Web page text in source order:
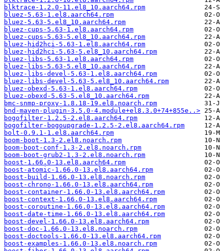
blktrace-1.2.0-11.el8_10.aarch64.rpm
bluez-5.63-1.el8.aarch64.rpm
bluez-5.63-5.el8_10.aarch64.rpm
bluez-cups-5.63-1.el8.aarch64.rpm
bluez-cups-5.63-5.el8_10.aarch64.rpm
bluez-hid2hci-5.63-1.el8.aarch64.rpm
bluez-hid2hci-5.63-5.el8_10.aarch64.rpm
bluez-libs-5.63-1.el8.aarch64.rpm
bluez-libs-5.63-5.el8_10.aarch64.rpm
bluez-libs-devel-5.63-1.el8.aarch64.rpm
bluez-libs-devel-5.63-5.el8_10.aarch64.rpm
bluez-obexd-5.63-1.el8.aarch64.rpm
bluez-obexd-5.63-5.el8_10.aarch64.rpm
bmc-snmp-proxy-1.8.18-19.el8.noarch.rpm
bnd-maven-plugin-3.5.0-4.module+el8.3.0+74+855e..>
bogofilter-1.2.5-2.el8.aarch64.rpm
bogofilter-bogoupgrade-1.2.5-2.el8.aarch64.rpm
bolt-0.9.1-1.el8.aarch64.rpm
boom-boot-1.3-2.el8.noarch.rpm
boom-boot-conf-1.3-2.el8.noarch.rpm
boom-boot-grub2-1.3-2.el8.noarch.rpm
boost-1.66.0-13.el8.aarch64.rpm
boost-atomic-1.66.0-13.el8.aarch64.rpm
boost-build-1.66.0-13.el8.noarch.rpm
boost-chrono-1.66.0-13.el8.aarch64.rpm
boost-container-1.66.0-13.el8.aarch64.rpm
boost-context-1.66.0-13.el8.aarch64.rpm
boost-coroutine-1.66.0-13.el8.aarch64.rpm
boost-date-time-1.66.0-13.el8.aarch64.rpm
boost-devel-1.66.0-13.el8.aarch64.rpm
boost-doc-1.66.0-13.el8.noarch.rpm
boost-doctools-1.66.0-13.el8.aarch64.rpm
boost-examples-1.66.0-13.el8.noarch.rpm